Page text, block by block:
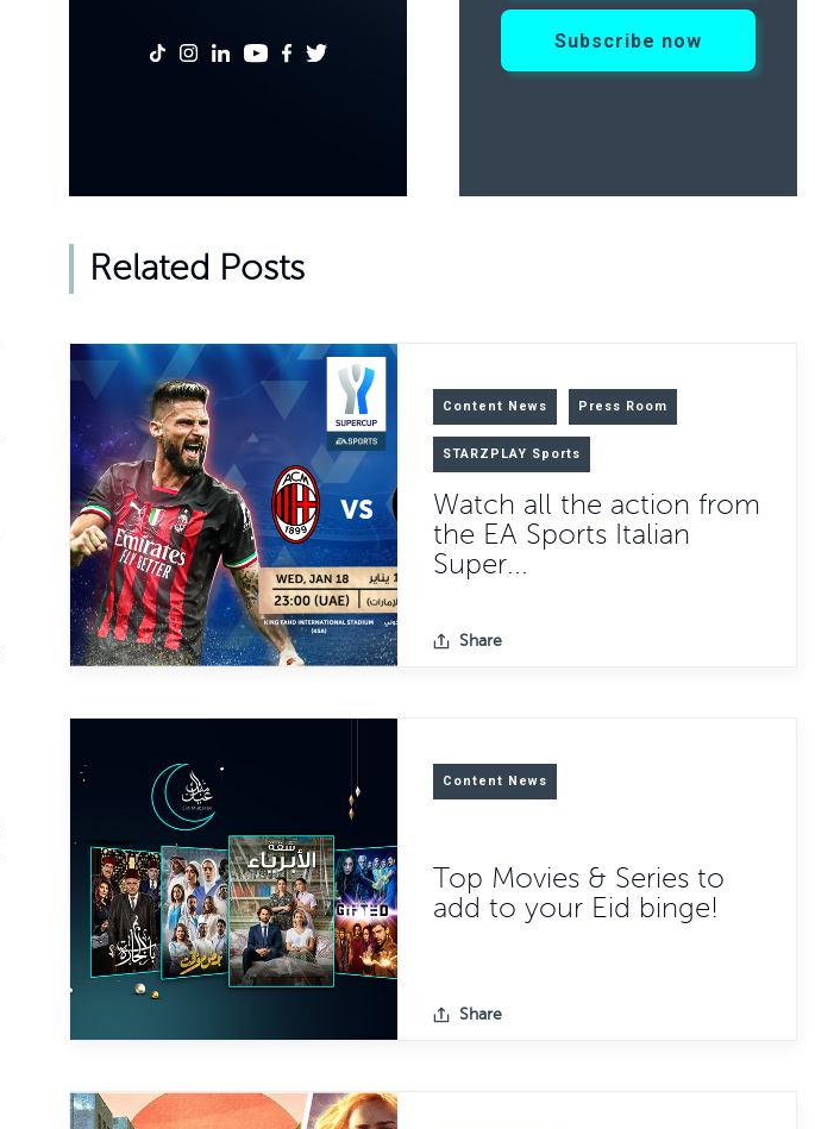
Related Posts
Content News Press Room
STARZPLAY Sports
Watch all the action from
the EA Sports Italian
Super...
Share
Content News
Top Movies & Series to
add to your Eid binge!
Share